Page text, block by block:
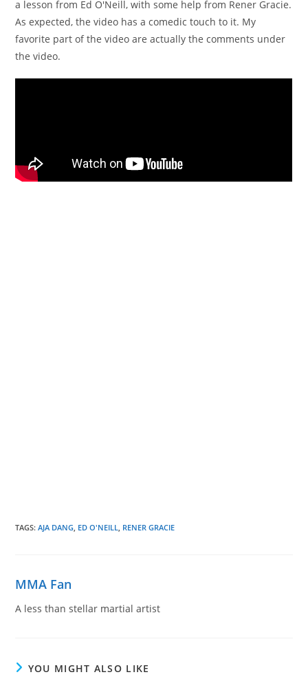
a lesson from Ed O'Neill, with some help from Rener Gracie.
As expected, the video has a comedic touch to it. My
favorite part of the video are actually the comments under
the video.
TAGS:AJA DANG ED O'NEILL RENER GRACIE
MMA Fan
A less than stellar martial artist
YOU MIGHT ALSO LIKE